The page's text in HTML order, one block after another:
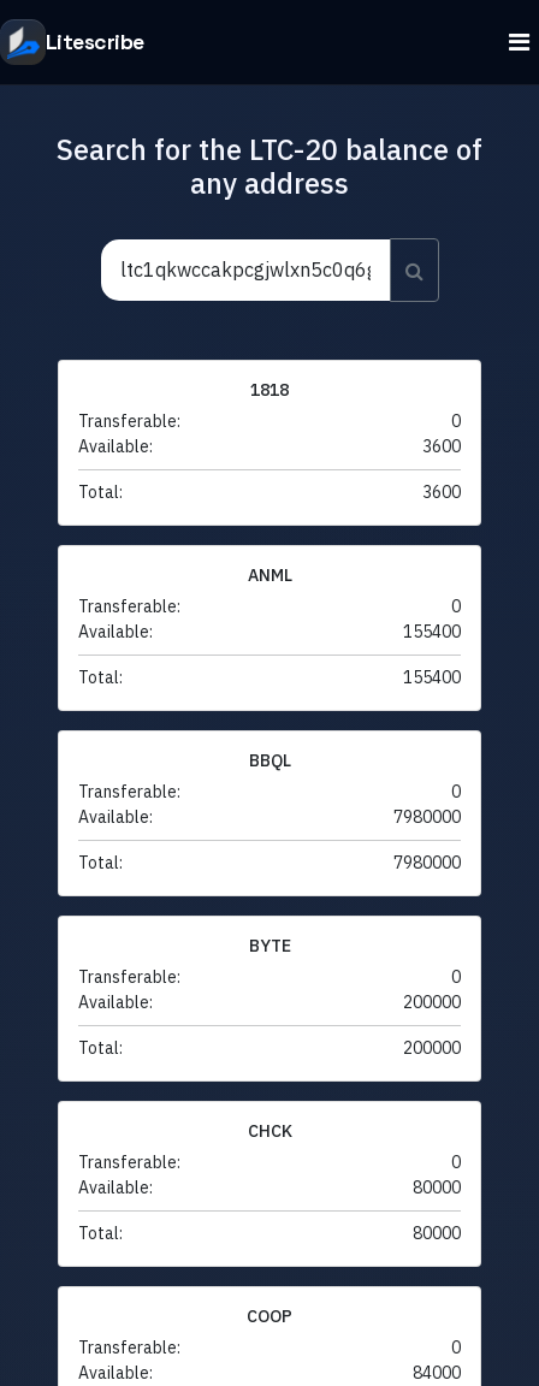
Litescribe
Search for the LTC-20 balance of
any address
1818
Transferable:
0
Available:
3600
Total: 3600
ANML
Transferable:
0
Available:
155400
Total: 155400
BBQL
Transferable:
0
Available:
7980000
Total: 7980000
BYTE
Transferable:
0
Available:
200000
Total: 200000
CHCK
Transferable:
0
Available:
80000
Total: 80000
COOP
Transferable:
0
Available:
84000